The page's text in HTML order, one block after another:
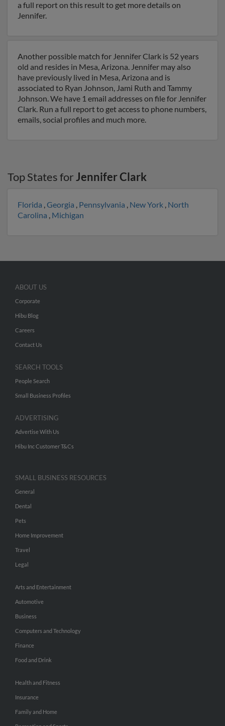
a full report on this result to get more details on
Jennifer.
Another possible match for Jennifer Clark is 52 years
old and resides in Mesa, Arizona. Jennifer may also
have previously lived in Mesa, Arizona and is
associated to Ryan Johnson, Jami Ruth and Tammy
Johnson. We have 1 email addresses on file for Jennifer
Clark. Run a full report to get access to phone numbers,
emails, social profiles and much more.
Top States forJennifer Clark
Florida ,Georgia , Pennsylvania , New York , North
Carolina , Michigan
ABOUT US
Corporate
Hibu Blog
Careers
Contact Us
SEARCH TOOLS
People Search
Small Business Profiles
ADVERTISING
Advertise With Us
Hibu Inc Customer T&Cs
SMALL BUSINESS RESOURCES
General
Dental
Pets
Home Improvement
Travel
Legal
Arts and Entertainment
Automotive
Business
Computers and Technology
Finance
Food and Drink
Health and Fitness
Insurance
Family and Home